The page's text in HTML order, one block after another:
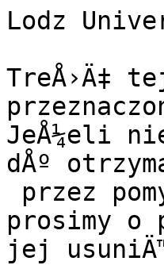
Lodz
TreÅ›Ä‡
JeÅ¼eli
dÅº
prosimy o
jej